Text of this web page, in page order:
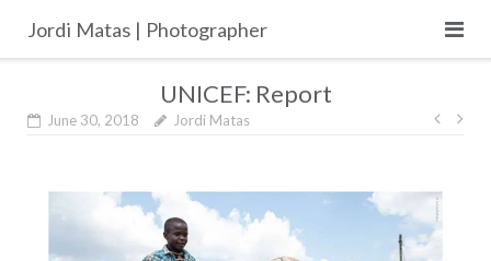
content
Jordi Matas | Photographer
UNICEF: Report
June 30, 2018 Jordi Matas
Post